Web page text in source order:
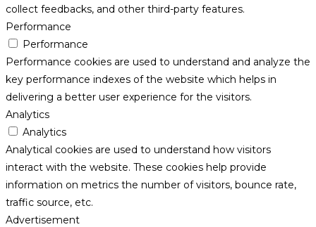
collect feedbacks, and other third-party features.
Performance
Performance
Performance cookies are used to understand and analyze the
key performance indexes of the website which helps in
delivering a better user experience for the visitors.
Analytics
Analytics
Analytical cookies are used to understand how visitors
interact with the website. These cookies help provide
information on metrics the number of visitors, bounce rate,
traffic source, etc.
Advertisement